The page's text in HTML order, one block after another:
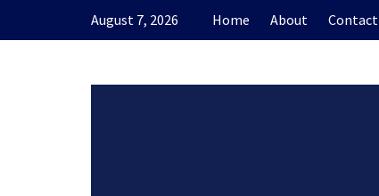
August 7, 2026 Home About Contact